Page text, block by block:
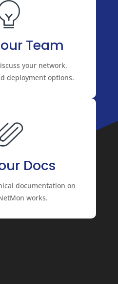
Team
your network,
deployment options.
Docs
documentation on
works.